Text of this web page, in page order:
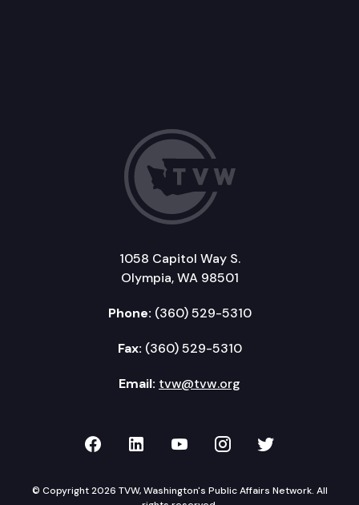
1058 Capitol Way S.
Olympia, WA 98501
Phone: (360) 529-5310
Fax: (360) 529-5310
Email: tvw@tvw.org
TVW on Facebook
TVW on LinkedIn
TVW on YouTube
TVW onTVW on
© Copyright 2026 TVW, Washington's Public Affairs Network. All